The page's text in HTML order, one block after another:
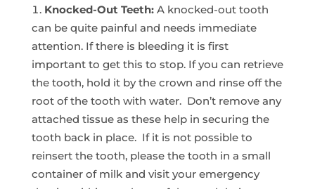
Knocked-Out Teeth: A knocked-out tooth
can be quite painful and needs immediate
attention. If there is bleeding it is first
important to get this to stop. If you can retrieve
the tooth, hold it by the crown and rinse off the
root of the tooth with water. Don’t remove any
attached tissue as these help in securing the
tooth back in place. If it is not possible to
reinsert the tooth, please the tooth in a small
container of milk and visit your emergency